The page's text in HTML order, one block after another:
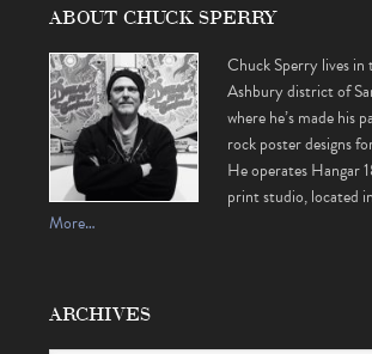
ABOUT CHUCK SPERRY
Chuck Sperry lives
Ashbury district of
where he’s made his
rock poster designs
He operates Hangar
print studio, located
More…
ARCHIVES